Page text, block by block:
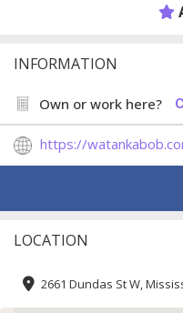
INFORMATION
Own or work here?
https://
LOCATION
2661 Dundas St W,